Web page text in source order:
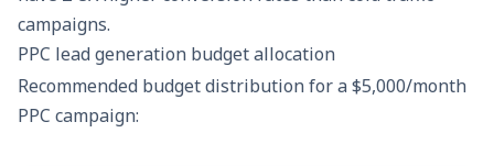
campaigns.
PPC lead generation budget allocation
Recommended budget distribution for a $5,000/month
PPC campaign: